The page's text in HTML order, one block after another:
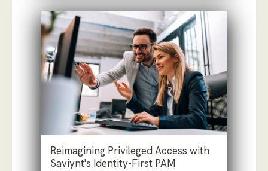
Reimagining Privileged Access with
Saviynt's Identity-First PAM